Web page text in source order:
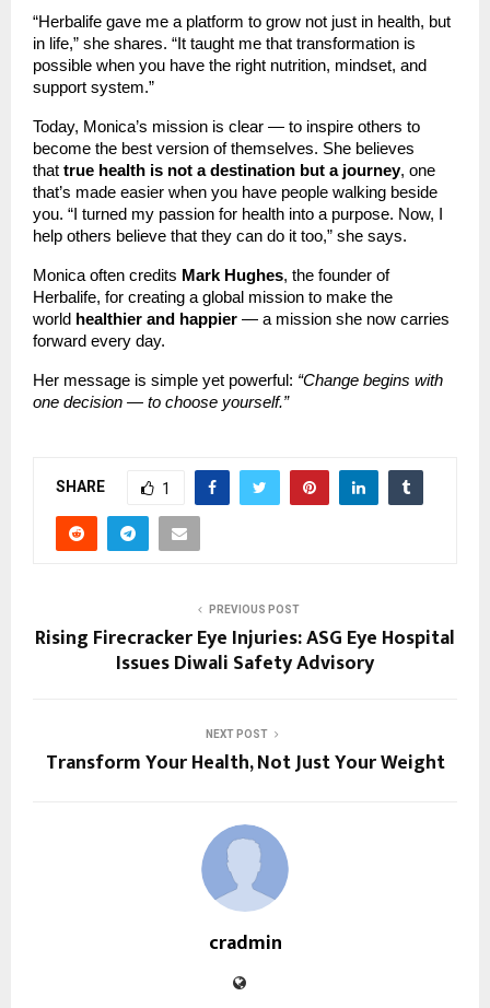
“Herbalife gave me a platform to grow not just in health, but
in life,” she shares. “It taught me that transformation is
possible when you have the right nutrition, mindset, and
support system.”
Today, Monica’s mission is clear — to inspire others to
become the best version of themselves. She believes
that true health is not a destination but a journey, one
that’s made easier when you have people walking beside
you. “I turned my passion for health into a purpose. Now, I
help others believe that they can do it too,” she says.
Monica often credits Mark Hughes, the founder of
Herbalife, for creating a global mission to make the
world healthier and happier — a mission she now carries
forward every day.
Her message is simple yet powerful: “Change begins with
one decision — to choose yourself.”
SHARE 1
PREVIOUS POST
Rising Firecracker Eye Injuries: ASG Eye Hospital
Issues Diwali Safety Advisory
NEXT POST
Transform Your Health, Not Just Your Weight
cradmin